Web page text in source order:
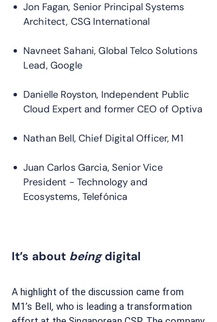
Jon Fagan, Senior Principal Systems
Architect, CSG International
Navneet Sahani, Global Telco Solutions
Lead, Google
Danielle Royston, Independent Public
Cloud Expert and former CEO of Optiva
Nathan Bell, Chief Digital Officer, M1
Juan Carlos Garcia, Senior Vice
President - Technology and
Ecosystems, Telefónica
It’s about beingdigital
A highlight of the discussion came from
M1’s Bell, who is leading a transformation